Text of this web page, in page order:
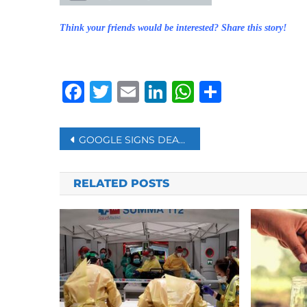
Think your friends would be interested? Share this story!
Facebook
Twitter
EmailLinkedIn
WhatsApp
Post
navigation
GOOGLE SIGNS DEAL ON COPYRIGHT PAYMENTS TO FRENCH PUBLISHERS
RELATED POSTS